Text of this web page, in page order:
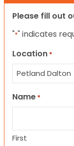
Please fill out
"*" indicates
Location *
Name *
First